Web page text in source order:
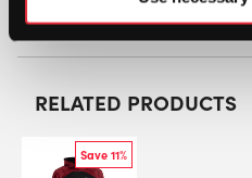
GTIN: 097512162920
RELATED PRODUCTS
Save 11%